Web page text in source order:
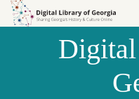
Skip to
Skip to